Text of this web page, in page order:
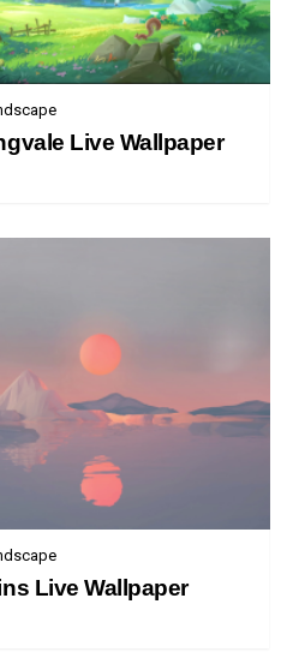
Live Wallpaper
Live Wallpaper